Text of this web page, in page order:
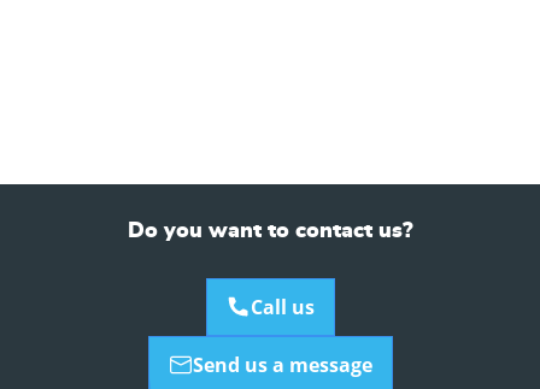
Do you want to contact us?
Call us
Send us a message